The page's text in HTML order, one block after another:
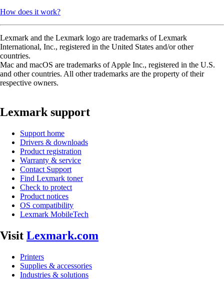
How does it work?
Lexmark and the Lexmark logo are trademarks of Lexmark
International, Inc., registered in the United States and/or other
countries.
Mac and macOS are trademarks of Apple Inc., registered in the U.S.
and other countries. All other trademarks are the property of their
respective owners.
Lexmark support
Support home
Drivers & downloads
Product registration
Warranty & service
Contact Support
Find Lexmark toner
Check to protect
Product notices
OS compatibility
Lexmark MobileTech
Visit Lexmark.com
Printers
Supplies & accessories
Industries & solutions